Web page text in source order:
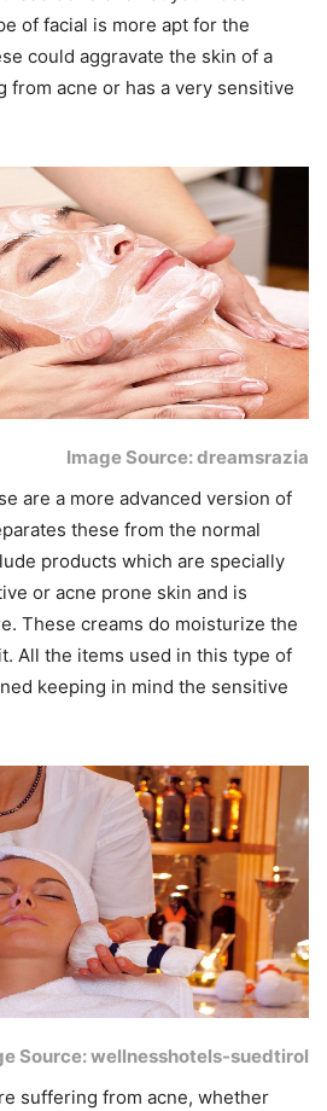
of facial is more apt for the
could aggravate the skin of a
from acne or has a very sensitive
Image Source: dreamsrazia
are a more advanced version of
these from the normal
products which are specially
or acne prone skin and is
These creams do moisturize the
All the items used in this type of
keeping in mind the sensitive
Source: wellnesshotels-suedtirol
suffering from acne, whether